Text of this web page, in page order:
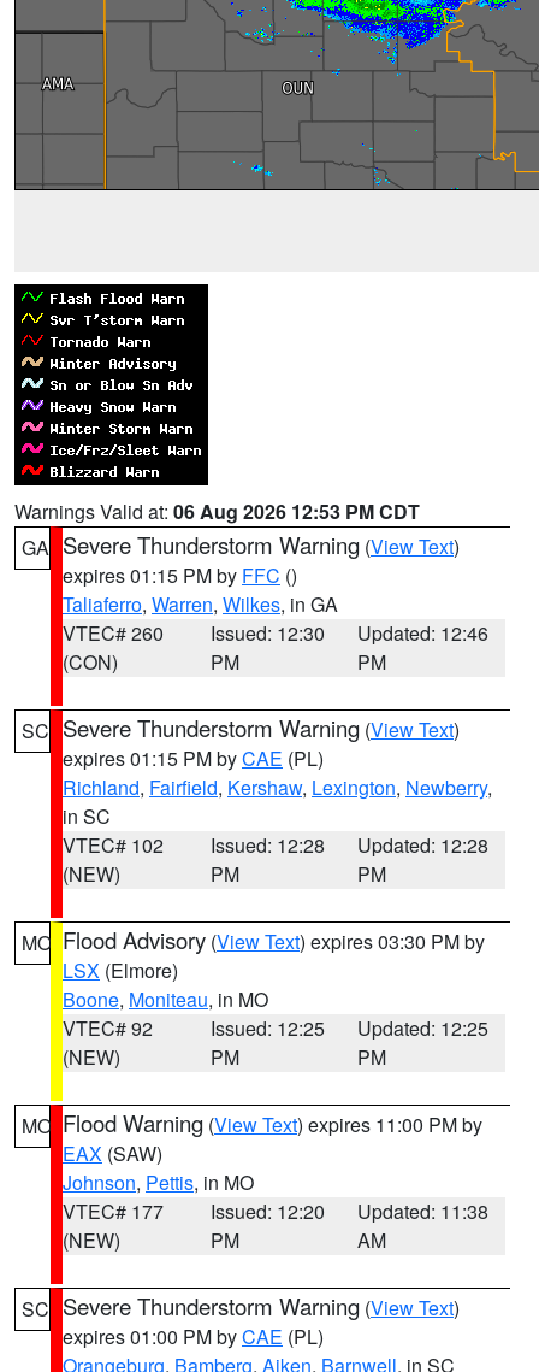
Warnings Valid at: 06 Aug 2026 12:53 PM CDT
GA Severe Thunderstorm Warning (View Text)
expires 01:15 PM by FFC ()
Taliaferro, Warren, Wilkes, in GA
VTEC# 260
(CON)
Issued: 12:30
PM
Updated: 12:46
PM
SC Severe Thunderstorm Warning (View Text)
expires 01:15 PM byCAE (PL)
Richland, Fairfield, Kershaw, Lexington, Newberry,
in SC
VTEC# 102
(NEW)
Issued: 12:28
PM
Updated: 12:28
PM
MO Flood Advisory (View Text) expires 03:30 PM by
LSX (Elmore)
Boone, Moniteau, in MO
VTEC# 92
(NEW)
Issued: 12:25
PM
Updated: 12:25
PM
MO Flood Warning (View Text) expires 11:00 PM by
EAX (SAW)
Johnson, Pettis, in MO
VTEC# 177
(NEW)
Issued: 12:20
PM
Updated: 11:38
AM
SC Severe Thunderstorm Warning (View Text)
expires 01:00 PM byCAE (PL)
Orangeburg, Bamberg, Aiken, Barnwell, in SC